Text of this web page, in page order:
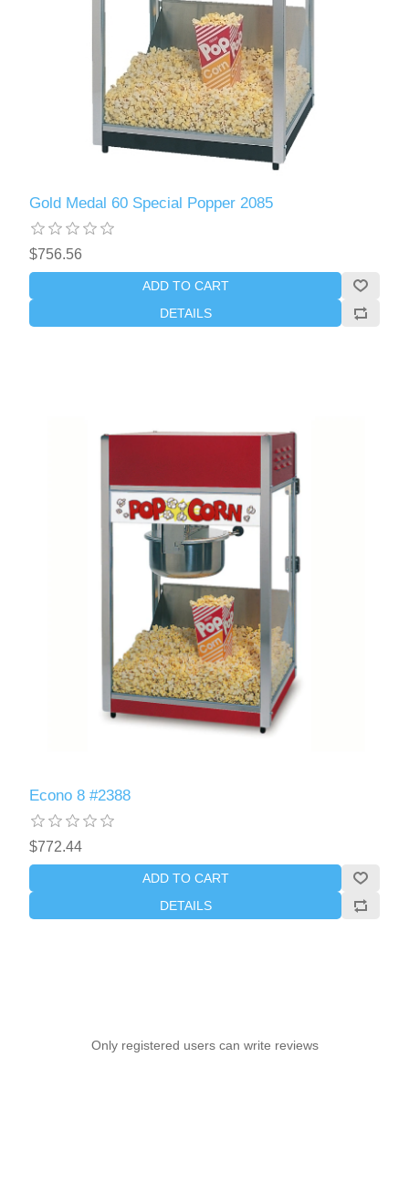
Gold Medal 60 Special Popper 2085
$756.56
ADD TO CART
DETAILS
Econo 8 #2388
$772.44
ADD TO CART
DETAILS
Only registered users can write reviews